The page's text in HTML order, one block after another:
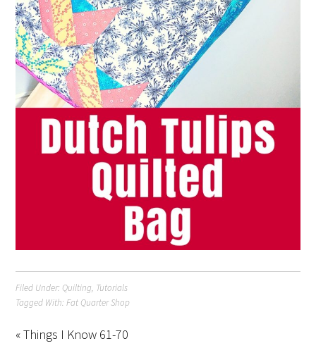
Filed Under: Quilting, Tutorials
Tagged With:Fat Quarter Shop
« Things I Know 61-70